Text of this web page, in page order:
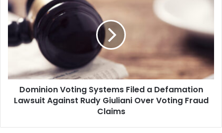
A
r
r
s
d
n
o
m
i
i
V
Dominion Voting Systems Filed a Defamation
Lawsuit Against Rudy Giuliani Over Voting Fraud
Claims